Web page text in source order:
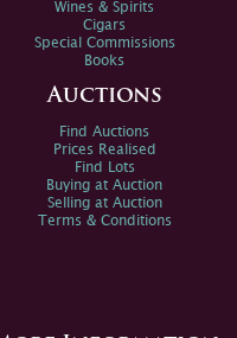
Wines & Spirits
Cigars
Special Commissions
Books
Auctions
Find Auctions
Prices Realised
Find Lots
Buying at Auction
Selling at Auction
Terms & Conditions